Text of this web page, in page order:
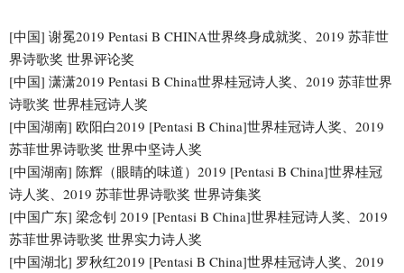
[中国] 谢冕2019 Pentasi B CHINA世界终身成就奖、2019 苏菲世
界诗歌奖 世界评论奖
[中国] 潇潇2019 Pentasi B China世界桂冠诗人奖、2019 苏菲世界
诗歌奖 世界桂冠诗人奖
[中国湖南] 欧阳白2019 [Pentasi B China]世界桂冠诗人奖、2019
苏菲世界诗歌奖 世界中坚诗人奖
[中国湖南] 陈辉（眼睛的味道）2019 [Pentasi B China]世界桂冠
诗人奖、2019 苏菲世界诗歌奖 世界诗集奖
[中国广东] 梁念钊 2019 [Pentasi B China]世界桂冠诗人奖、2019
苏菲世界诗歌奖 世界实力诗人奖
[中国湖北] 罗秋红2019 [Pentasi B China]世界桂冠诗人奖、2019